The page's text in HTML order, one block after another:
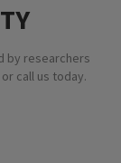
by researchers
call us today.